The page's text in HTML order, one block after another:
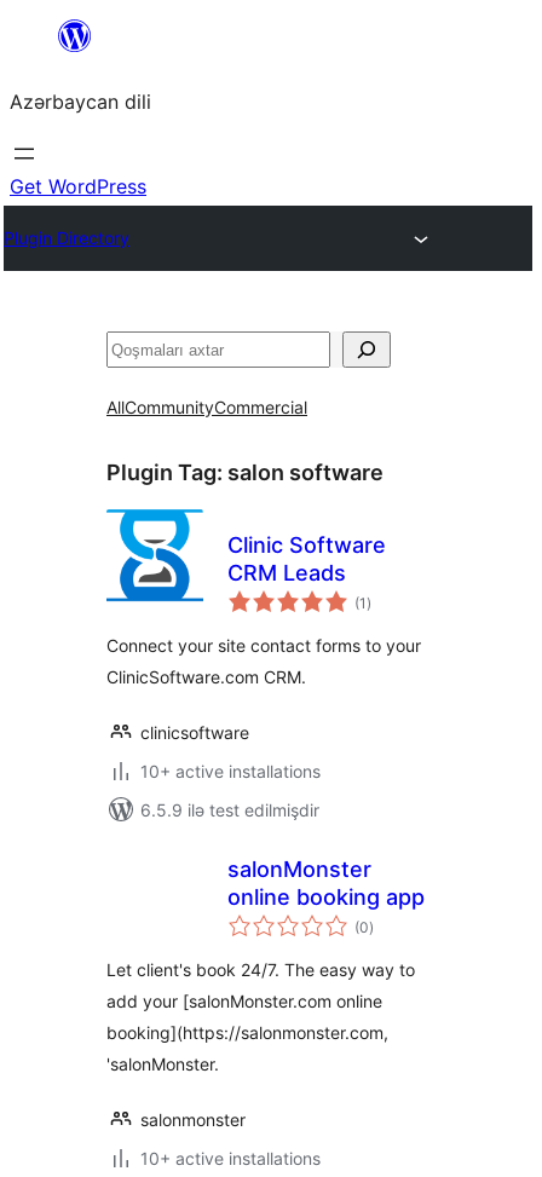
content
Azərbaycan dili
Get WordPress
Plugin Directory
Axtar
AllCommunityCommercial
Plugin Tag: salon software
Clinic Software
CRM Leads
(1 total
ratings
)
Connect your site contact forms to your
ClinicSoftware.com CRM.
clinicsoftware
10+ active installations
6.5.9 ilə test edilmişdir
salonMonster
online booking app
(0total
ratings
)
Let client's book 24/7. The easy way to
add your [salonMonster.com online
booking](https://salonmonster.com,
'salonMonster.
salonmonster
10+ active installations